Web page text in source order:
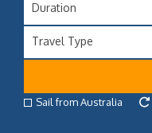
Duration
Travel Type
Sail from Australia